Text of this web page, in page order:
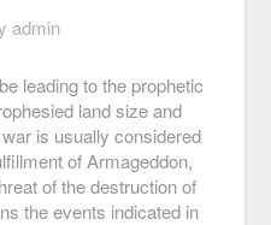
admin
leading to the prophetic
land size and
is usually considered
of Armageddon,
of the destruction of
the events indicated in